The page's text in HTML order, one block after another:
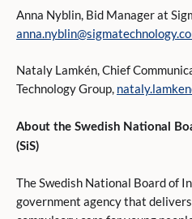
Anna Nyblin, Bid Manager at
Nataly Lamkén, Chief
Technology Group,
About the Swedish National
(SiS)
The Swedish National Board of
government agency that